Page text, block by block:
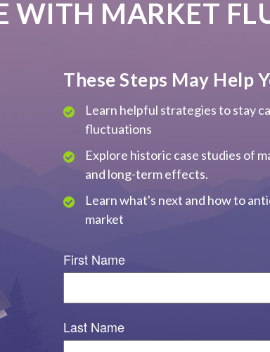
WITH MARKET
These Steps May Help
Learn helpful strategies to stay
fluctuations
Explore historic case studies of
and long-term effects.
Learn what's next and how to
market
First Name
Last Name